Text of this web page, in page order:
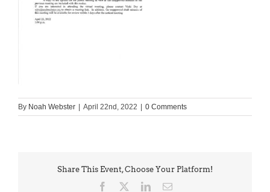
By Noah Webster April 22nd, 2022 0 Comments
Share This Event, Choose Your Platform!
Facebook LinkedInEmail